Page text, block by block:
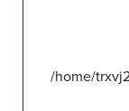
/home/